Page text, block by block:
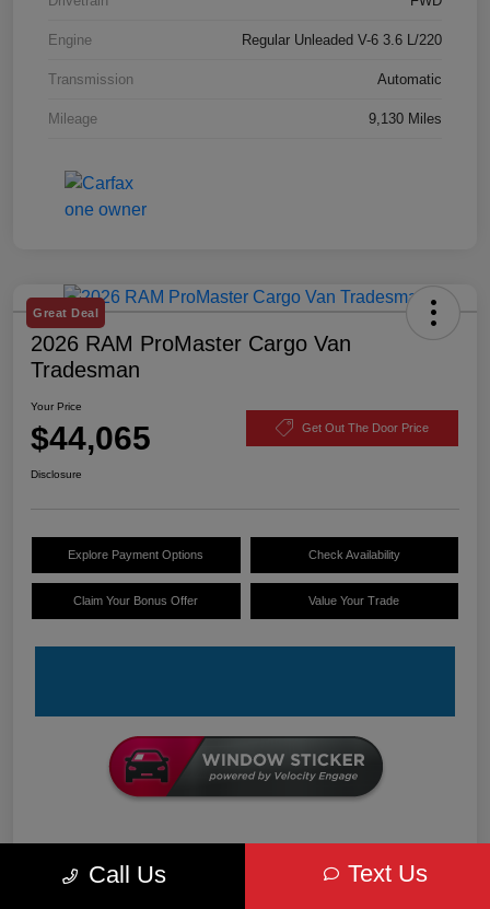
Engine Regular Unleaded V-6 3.6 L/220
Transmission Automatic
Mileage 9,130 Miles
Great Deal
2026 RAM ProMaster Cargo Van
Tradesman
Your Price
$44,065 Get Out The Door Price
Disclosure
Explore Payment Options Check Availability
Claim Your Bonus Offer Value Your Trade
Details Pricing
Call Us Text Us